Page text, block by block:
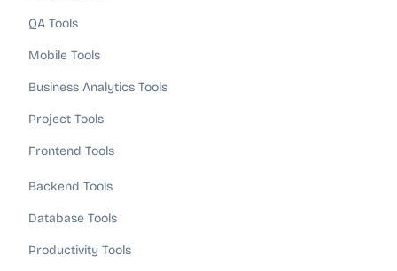
QA Tools
Mobile Tools
Business Analytics Tools
Project Tools
Frontend Tools
Backend Tools
Database Tools
Productivity Tools